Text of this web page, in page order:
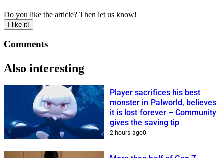
Do you like the article? Then let us know!
I like it!
Comments
Also interesting
Player sacrifices his best
monster in Palworld, believes
it is lost forever – Community
gives the saving tip
2 hours ago0